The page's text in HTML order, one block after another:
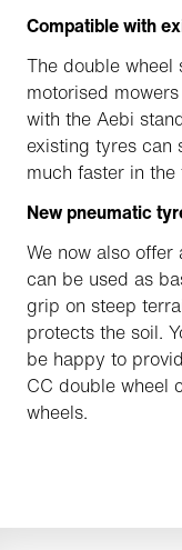
Compatible with
The double
motorised
with the Aebi
existing tyres can
much faster in the
New pneumatic
We now also
can be used as
grip on steep
protects the soil.
be happy to
CC double wheel
wheels.